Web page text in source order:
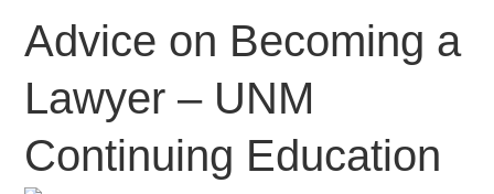
Advice on Becoming a
Lawyer – UNM
Continuing Education